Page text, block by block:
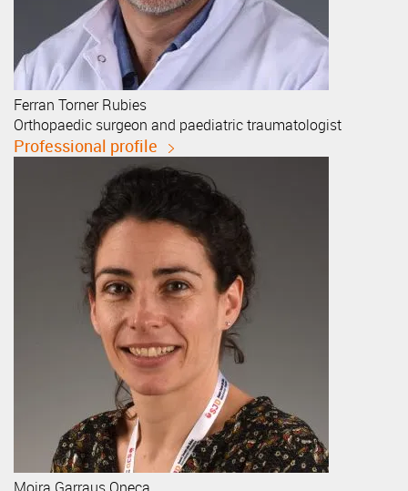
Ferran Torner Rubies
Orthopaedic surgeon and paediatric traumatologist
Professional profile